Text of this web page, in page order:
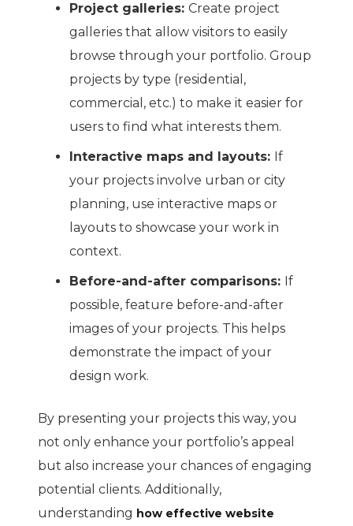
Project galleries: Create project
galleries that allow visitors to easily
browse through your portfolio. Group
projects by type (residential,
commercial, etc.) to make it easier for
users to find what interests them.
Interactive maps and layouts: If
your projects involve urban or city
planning, use interactive maps or
layouts to showcase your work in
context.
Before-and-after comparisons: If
possible, feature before-and-after
images of your projects. This helps
demonstrate the impact of your
design work.
By presenting your projects this way, you
not only enhance your portfolio’s appeal
but also increase your chances of engaging
potential clients. Additionally,
understanding how effective website